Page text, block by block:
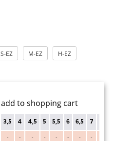
S-EZ M-EZ H-EZ
add to shopping cart
3,5 4 4,5 5 5,5 6 6,5 7
- - - - - - - -